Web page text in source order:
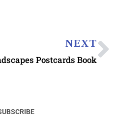
NEXT
Postcards Book